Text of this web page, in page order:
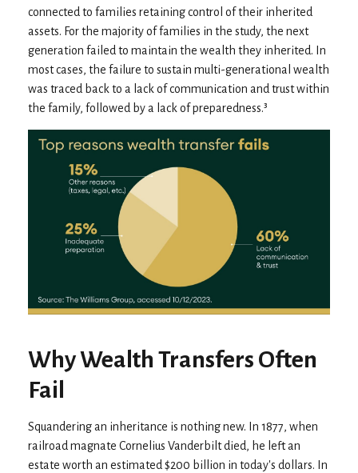
connected to families retaining control of their inherited
assets. For the majority of families in the study, the next
generation failed to maintain the wealth they inherited. In
most cases, the failure to sustain multi-generational wealth
was traced back to a lack of communication and trust within
the family, followed by a lack of preparedness.³
Why Wealth Transfers Often
Fail
Squandering an inheritance is nothing new. In 1877, when
railroad magnate Cornelius Vanderbilt died, he left an
estate worth an estimated $200 billion in today's dollars. In